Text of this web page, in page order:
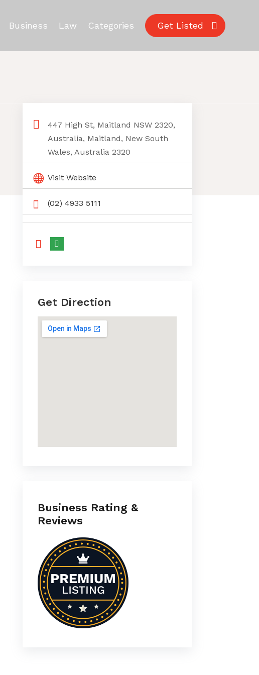
Business Law Categories Get Listed
447 High St, Maitland NSW 2320,
Australia, Maitland, New South
Wales, Australia 2320
Visit Website
(02) 4933 5111
Get Direction
Business Rating &
Reviews